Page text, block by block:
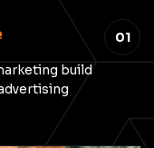
01
build